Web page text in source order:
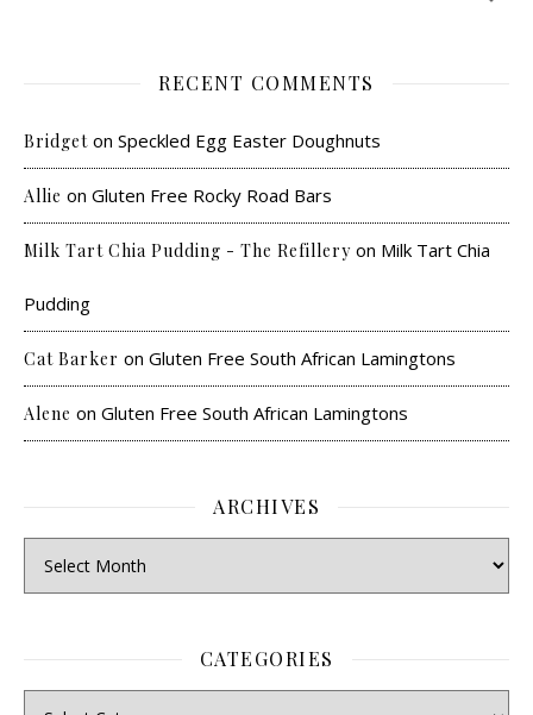
RECENT COMMENTS
Bridget on Speckled Egg Easter Doughnuts
Allie on Gluten Free Rocky Road Bars
Milk Tart Chia Pudding - The Refillery on Milk Tart Chia
Pudding
Cat Barker on Gluten Free South African Lamingtons
Alene on Gluten Free South African Lamingtons
ARCHIVES
CATEGORIES